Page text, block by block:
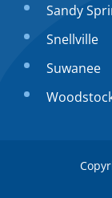
Sandy
Snellville
Suwanee